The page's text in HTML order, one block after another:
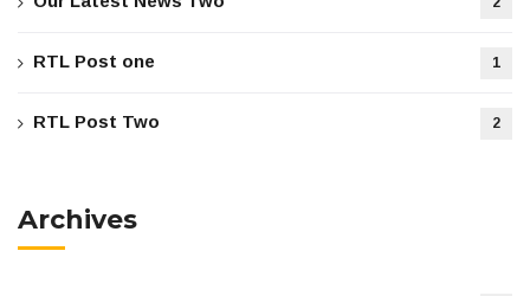
RTL Post one 1
RTL Post Two 2
Archives